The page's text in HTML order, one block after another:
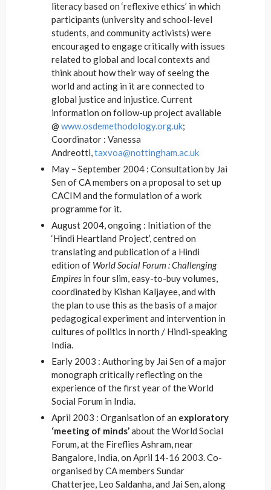
literacy based on ‘reflexive ethics’ in which
participants (university and school-level
students, and community activists) were
encouraged to engage critically with issues
related to global and local contexts and
think about how their way of seeing the
world and acting in it are connected to
global justice and injustice. Current
information on follow-up project available
@ www.osdemethodology.org.uk;
Coordinator : Vanessa
Andreotti,taxvoa@nottingham.ac.uk
May – September 2004 : Consultation by Jai
Sen of CA members on a proposal to set up
CACIM and the formulation of a work
programme for it.
August 2004, ongoing : Initiation of the
‘Hindi Heartland Project’, centred on
translating and publication of a Hindi
edition of World Social Forum : Challenging
Empires in four slim, easy-to-buy volumes,
coordinated by Kishan Kaljayee, and with
the plan to use this as the basis of a major
pedagogical experiment and intervention in
cultures of politics in north / Hindi-speaking
India.
Early 2003 : Authoring by Jai Sen of a major
monograph critically reflecting on the
experience of the first year of the World
Social Forum in India.
April 2003 : Organisation of an exploratory
‘meeting of minds’about the World Social
Forum, at the Fireflies Ashram, near
Bangalore, India, on April 14-16 2003. Co-
organised by CA members Sundar
Chatterjee, Leo Saldanha, and Jai Sen, along